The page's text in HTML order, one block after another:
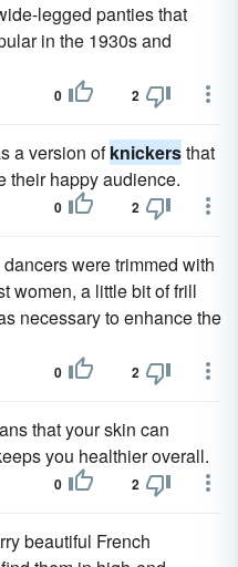
legged panties that
in the 1930s and
0 2
a version ofknickersthat
their happy audience.
0 2
were trimmed with
women, a little bit of frill
necessary to enhance the
0 2
that your skin can
you healthier overall.
0 2
beautiful French